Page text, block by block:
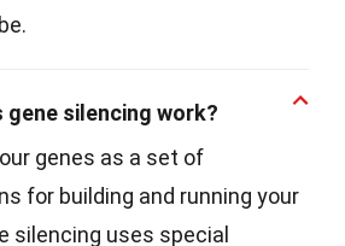
gene silencing work?
genes as a set of
for building and running your
silencing uses special